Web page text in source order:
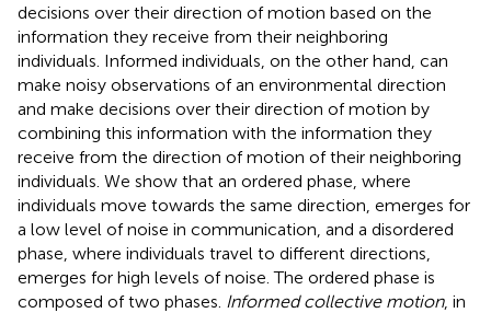
decisions over their direction of motion based on the
information they receive from their neighboring
individuals. Informed individuals, on the other hand, can
make noisy observations of an environmental direction
and make decisions over their direction of motion by
combining this information with the information they
receive from the direction of motion of their neighboring
individuals. We show that an ordered phase, where
individuals move towards the same direction, emerges for
a low level of noise in communication, and a disordered
phase, where individuals travel to different directions,
emerges for high levels of noise. The ordered phase is
composed of two phases. Informed collective motion, in